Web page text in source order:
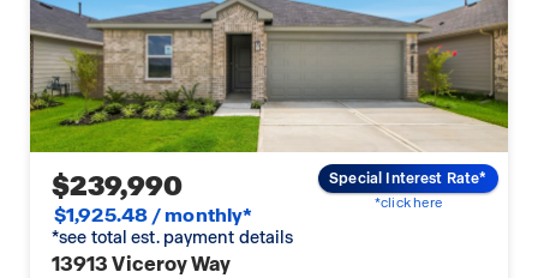
$239,990
$1,925.48 / monthly*
*see total est. payment details
13913 Viceroy Way
Special Interest Rate*
*click here